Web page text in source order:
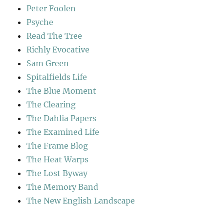
Peter Foolen
Psyche
Read The Tree
Richly Evocative
Sam Green
Spitalfields Life
The Blue Moment
The Clearing
The Dahlia Papers
The Examined Life
The Frame Blog
The Heat Warps
The Lost Byway
The Memory Band
The New English Landscape